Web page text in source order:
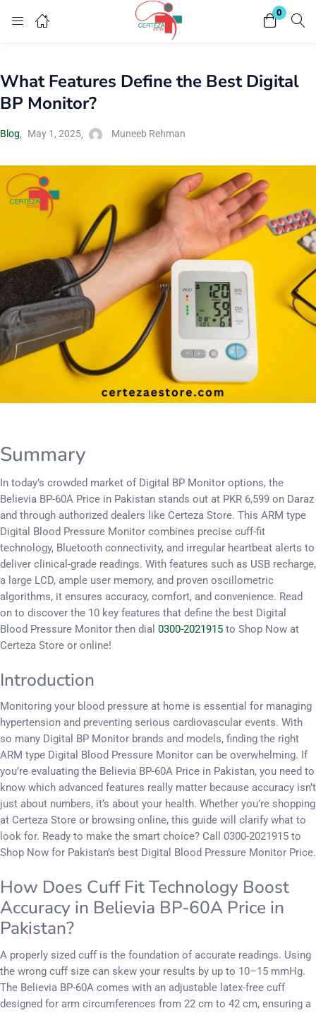
0
Login
Enter your username and password to login.
Remember me Lost password?
What Features Define the Best Digital
BP Monitor?
Blog May 1, 2025 Muneeb Rehman
Summary
In today’s crowded market of Digital BP Monitor options, the
Believia BP-60A Price in Pakistan stands out at PKR 6,599 on Daraz
and through authorized dealers like Certeza Store. This ARM type
Digital Blood Pressure Monitor combines precise cuff-fit
technology, Bluetooth connectivity, and irregular heartbeat alerts to
deliver clinical-grade readings. With features such as USB recharge,
a large LCD, ample user memory, and proven oscillometric
algorithms, it ensures accuracy, comfort, and convenience. Read
on to discover the 10 key features that define the best Digital
Blood Pressure Monitor then dial 0300-2021915 to Shop Now at
Certeza Store or online!
Introduction
Monitoring your blood pressure at home is essential for managing
hypertension and preventing serious cardiovascular events. With
so many Digital BP Monitor brands and models, finding the right
ARM type Digital Blood Pressure Monitor can be overwhelming. If
you’re evaluating the Believia BP-60A Price in Pakistan, you need to
know which advanced features really matter because accuracy isn’t
just about numbers, it’s about your health. Whether you’re shopping
at Certeza Store or browsing online, this guide will clarify what to
look for. Ready to make the smart choice? Call 0300-2021915 to
Shop Now for Pakistan’s best Digital Blood Pressure Monitor Price.
How Does Cuff Fit Technology Boost
Accuracy in Believia BP-60A Price in
Pakistan?
A properly sized cuff is the foundation of accurate readings. Using
the wrong cuff size can skew your results by up to 10–15 mmHg.
The Believia BP-60A comes with an adjustable latex-free cuff
designed for arm circumferences from 22 cm to 42 cm, ensuring a